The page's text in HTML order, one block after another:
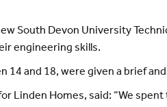
South Devon University
engineering skills.
14 and 18, were given a brief
Linden Homes, said: “We